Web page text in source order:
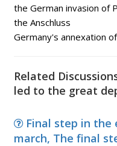
the German invasion of
the Anschluss
Germany's annexation
Related
led to the great
Final step in the
march, The final